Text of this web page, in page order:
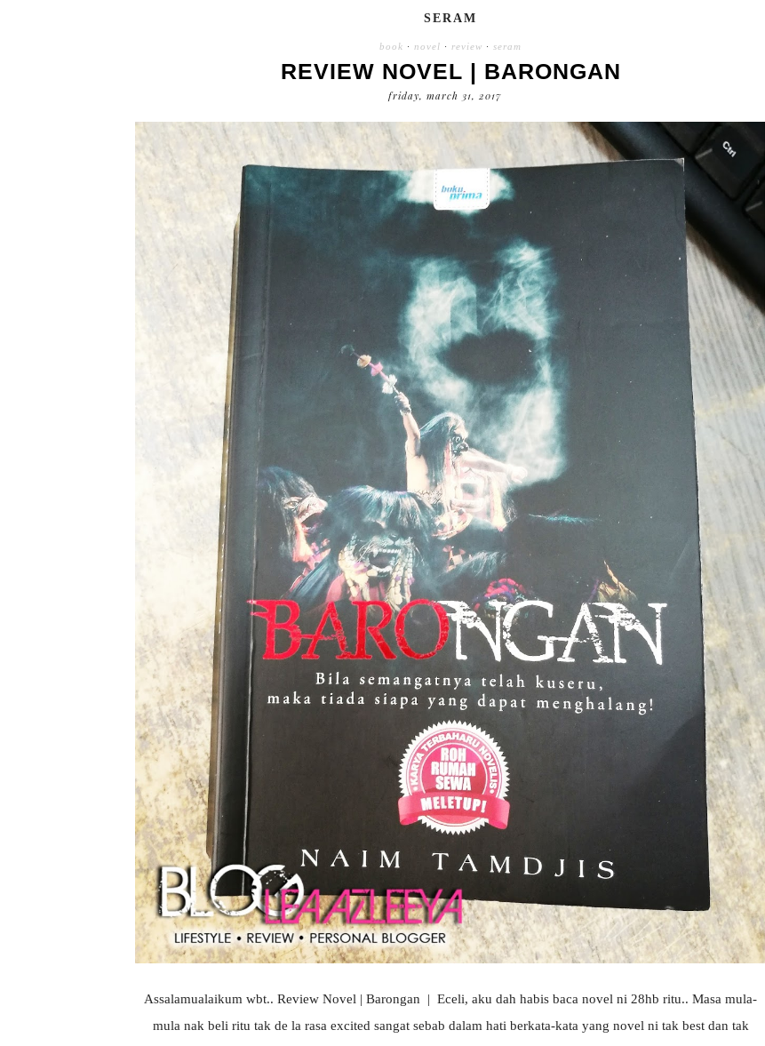
SERAM
book · novel · review · seram
REVIEW NOVEL | BARONGAN
friday, march 31, 2017
Assalamualaikum wbt.. Review Novel | Barongan | Eceli, aku dah habis baca novel ni 28hb ritu.. Masa mula-
mula nak beli ritu tak de la rasa excited sangat sebab dalam hati berkata-kata yang novel ni tak best dan tak